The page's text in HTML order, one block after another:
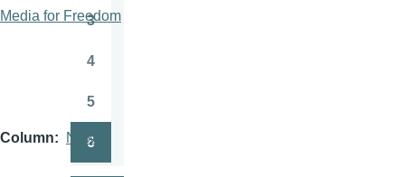
Media for Freedom
Column News
3
4
5
6